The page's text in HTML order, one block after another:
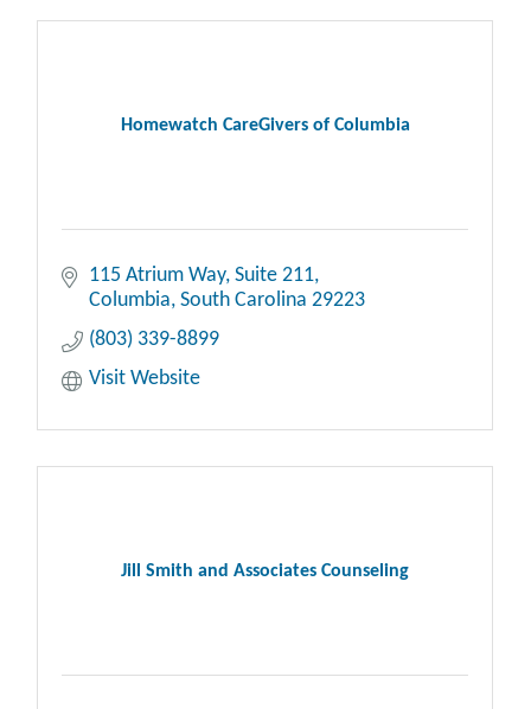
Homewatch CareGivers of Columbia
115 Atrium Way Suite 211
Columbia South Carolina 29223
(803) 339-8899
Visit Website
Jill Smith and Associates Counseling